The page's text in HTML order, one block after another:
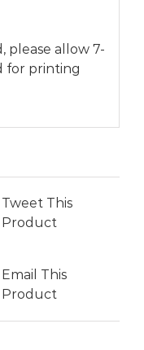
please allow 7-
for printing
Tweet This
Product
Email This
Product